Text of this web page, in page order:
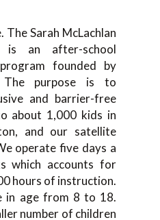
Sarah McLachlan
an after-school
founded by
The purpose is to
and barrier-free
about 1,000 kids in
and our satellite
operate five days a
which accounts for
hours of instruction.
in age from 8 to 18.
number of children